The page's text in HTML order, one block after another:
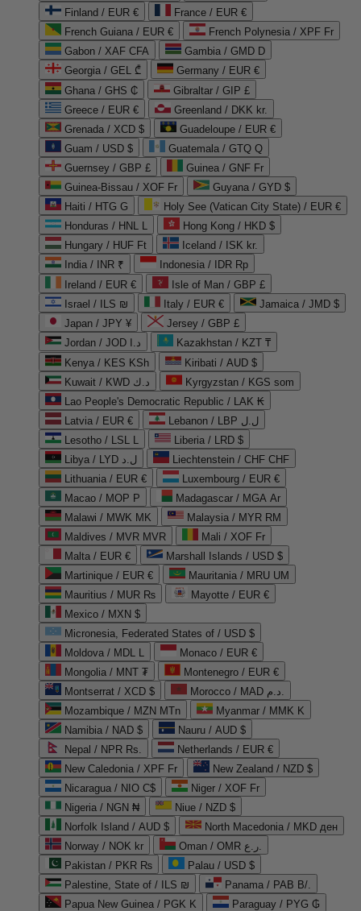
Finland / EUR €
France / EUR €
French Guiana / EUR €
French Polynesia / XPF Fr
Gabon / XAF CFA
Gambia / GMD D
Georgia / GEL ₾
Germany / EUR €
Ghana / GHS ₵
Gibraltar / GIP £
Greece / EUR €
Greenland / DKK kr.
Grenada / XCD $
Guadeloupe / EUR €
Guam / USD $
Guatemala / GTQ Q
Guernsey / GBP £
Guinea / GNF Fr
Guinea-Bissau / XOF Fr
Guyana / GYD $
Haiti / HTG G
Holy See (Vatican City State) / EUR €
Honduras / HNL L
Hong Kong / HKD $
Hungary / HUF Ft
Iceland / ISK kr.
India / INR ₹
Indonesia / IDR Rp
Ireland / EUR €
Isle of Man / GBP £
Israel / ILS ₪
Italy / EUR €
Jamaica / JMD $
Japan / JPY ¥
Jersey / GBP £
Jordan / JOD د.ا
Kazakhstan / KZT ₸
Kenya / KES KSh
Kiribati / AUD $
Kuwait / KWD د.ك
Kyrgyzstan / KGS som
Lao People's Democratic Republic / LAK ₭
Latvia / EUR €
Lebanon / LBP ل.ل
Lesotho / LSL L
Liberia / LRD $
Libya / LYD ل.د
Liechtenstein / CHF CHF
Lithuania / EUR €
Luxembourg / EUR €
Macao / MOP P
Madagascar / MGA Ar
Malawi / MWK MK
Malaysia / MYR RM
Maldives / MVR MVR
Mali / XOF Fr
Malta / EUR €
Marshall Islands / USD $
Martinique / EUR €
Mauritania / MRU UM
Mauritius / MUR ₨
Mayotte / EUR €
Mexico / MXN $
Micronesia, Federated States of / USD $
Moldova / MDL L
Monaco / EUR €
Mongolia / MNT ₮
Montenegro / EUR €
Montserrat / XCD $
Morocco / MAD د.م.
Mozambique / MZN MTn
Myanmar / MMK K
Namibia / NAD $
Nauru / AUD $
Nepal / NPR Rs.
Netherlands / EUR €
New Caledonia / XPF Fr
New Zealand / NZD $
Nicaragua / NIO C$
Niger / XOF Fr
Nigeria / NGN ₦
Niue / NZD $
Norfolk Island / AUD $
North Macedonia / MKD ден
Norway / NOK kr
Oman / OMR ر.ع.
Pakistan / PKR ₨
Palau / USD $
Palestine, State of / ILS ₪
Panama / PAB B/.
Papua New Guinea / PGK K
Paraguay / PYG ₲